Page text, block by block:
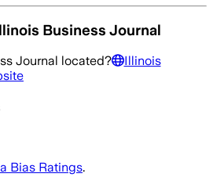
Business Journal
Journal located?
Illinois
Bias Ratings.